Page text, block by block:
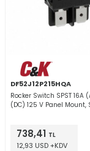
DF52J12P215HQA
Rocker Switch SPST 16A
(DC) 125 V Panel
738,41 TL
12,93 USD +KDV